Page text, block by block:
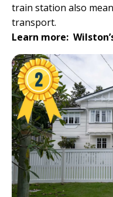
train station also
transport.
Learn more: